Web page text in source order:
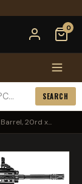
0
SEARCH
Barrel, 20rd x...